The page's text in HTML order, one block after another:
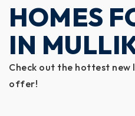
HOMES
IN
Check out the hottest new
offer!